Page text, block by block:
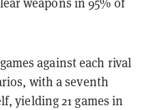
against each rival
with a seventh
yielding 21 games in